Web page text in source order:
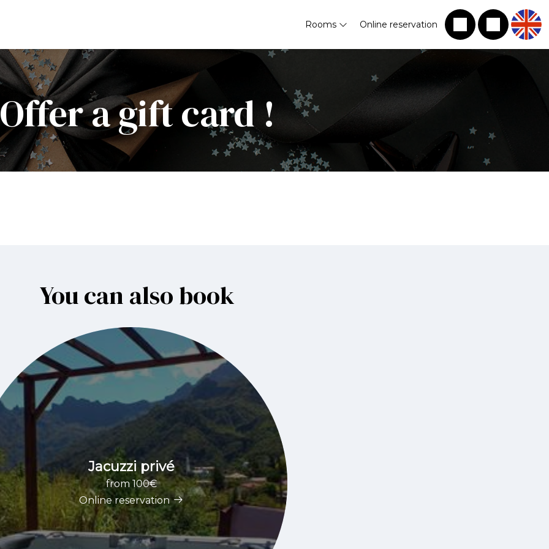
Rooms Online reservation
Offer a gift card !
You can also book
Jacuzzi privé
from 100€
Online reservation